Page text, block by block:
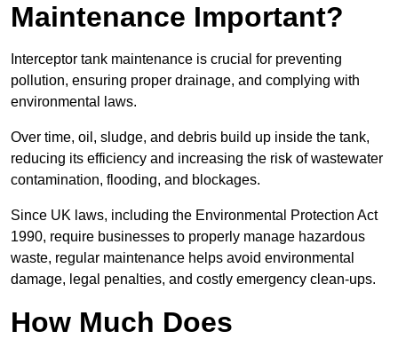
Maintenance Important?
Interceptor tank maintenance is crucial for preventing
pollution, ensuring proper drainage, and complying with
environmental laws.
Over time, oil, sludge, and debris build up inside the tank,
reducing its efficiency and increasing the risk of wastewater
contamination, flooding, and blockages.
Since UK laws, including the Environmental Protection Act
1990, require businesses to properly manage hazardous
waste, regular maintenance helps avoid environmental
damage, legal penalties, and costly emergency clean-ups.
How Much Does